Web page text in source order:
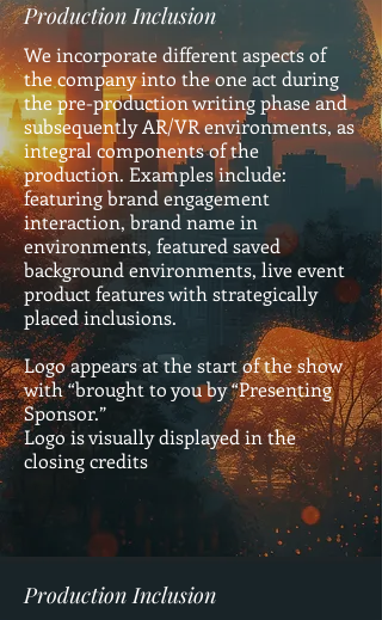
Production Inclusion
We incorporate different aspects of
the company into the one act during
the pre-production writing phase and
subsequently AR/VR environments, as
integral components of the
production. Examples include:
featuring brand engagement
interaction, brand name in
environments, featured saved
background environments, live event
product features with strategically
placed inclusions.
Logo appears at the start of the show
with “brought to you by “Presenting
Sponsor.”
Logo is visually displayed in the
closing credits
Production Inclusion